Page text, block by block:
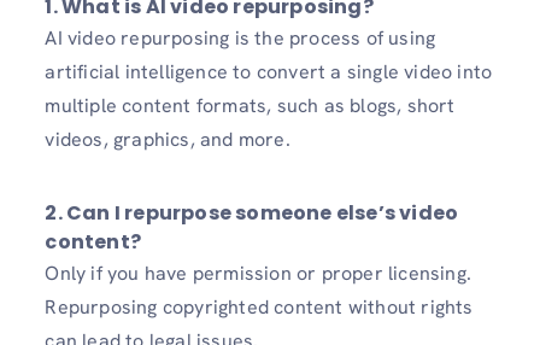
1.What is AI video repurposing?
AI video repurposing is the process of using
artificial intelligence to convert a single video into
multiple content formats, such as blogs, short
videos, graphics, and more.
2.Can I repurpose someone else’s video
content?
Only if you have permission or proper licensing.
Repurposing copyrighted content without rights